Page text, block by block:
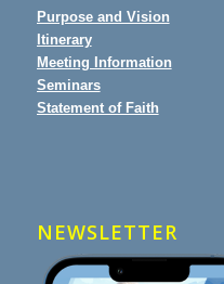
Purpose and Vision
Itinerary
Meeting Information
Seminars
Statement of Faith
NEWSLETTER